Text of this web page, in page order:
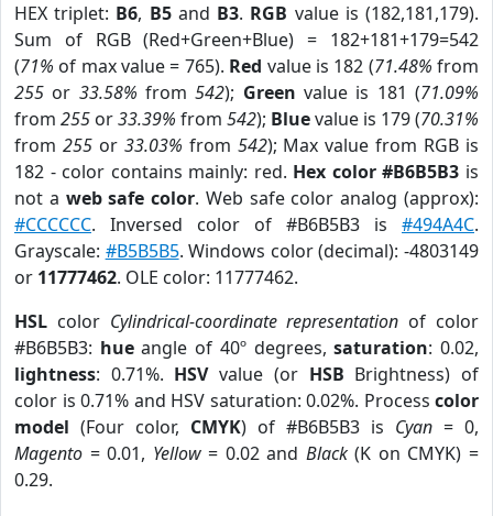
HEX triplet: B6, B5and B3. RGB value is (182,181,179).
Sum of RGB (Red+Green+Blue) = 182+181+179=542
(71% of max value = 765). Red value is 182 (71.48% from
255 or 33.58% from542); Green value is 181 (71.09%
from 255 or33.39% from 542); Bluevalue is 179 (70.31%
from 255or 33.03% from 542); Max value from RGB is
182 - color contains mainly: red. Hex color #B6B5B3 is
not a web safe color. Web safe color analog (approx):
#CCCCCC. Inversed color of #B6B5B3 is #494A4C.
Grayscale: #B5B5B5. Windows color (decimal): -4803149
or 11777462. OLE color: 11777462.
HSL color Cylindrical-coordinate representation of color
#B6B5B3: hueangle of 40º degrees,saturation: 0.02,
lightness: 0.71%. HSVvalue (or HSB Brightness) of
color is 0.71% and HSV saturation: 0.02%. Process color
model (Four color, CMYK) of #B6B5B3 is Cyan = 0,
Magento = 0.01, Yellow= 0.02 and Black(K on CMYK) =
0.29.